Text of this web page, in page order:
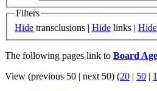
Filters
Hide transclusions | Hide links | Hide
The following pages link to Board
View (previous 50 | next 50) (20 | 50 |